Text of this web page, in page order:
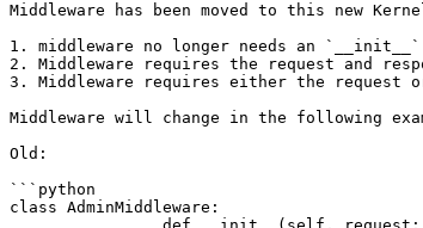
Middleware has been moved to this new
1. middleware no longer needs an `__init__`
2. Middleware requires the request and
3. Middleware requires either the request
Middleware will change in the following
Old:
```python
class AdminMiddleware: